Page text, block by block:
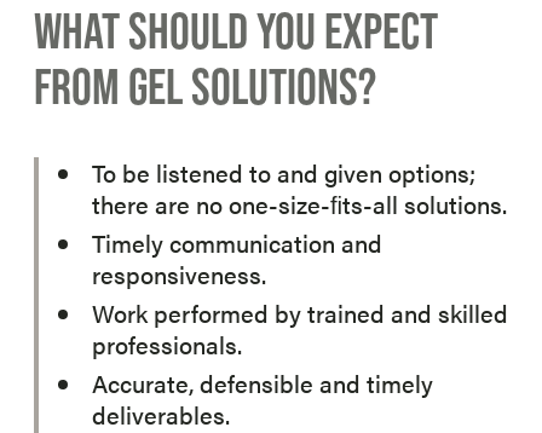
WHAT SHOULD YOU EXPECT
FROM GEL SOLUTIONS?
To be listened to and given options;
there are no one-size-ﬁts-all solutions.
Timely communication and
responsiveness.
Work performed by trained and skilled
professionals.
Accurate, defensible and timely
deliverables.